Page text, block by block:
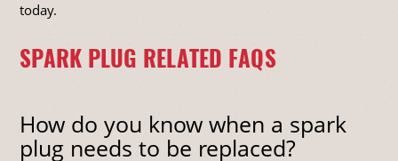
today.
SPARK PLUG RELATED FAQS
How do you know when a spark
plug needs to be replaced?